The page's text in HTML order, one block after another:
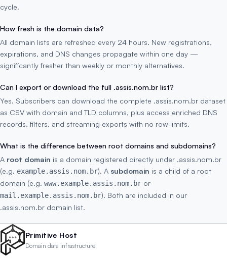
cycle.
How fresh is the domain data?
All domain lists are refreshed every 24 hours. New registrations,
expirations, and DNS changes propagate within one day —
significantly fresher than weekly or monthly alternatives.
Can I export or download the full .assis.nom.br list?
Yes. Subscribers can download the complete .assis.nom.br dataset
as CSV with domain and TLD columns, plus access enriched DNS
records, filters, and streaming exports with no row limits.
What is the difference between root domains and subdomains?
A root domain is a domain registered directly under .assis.nom.br
(e.g. example.assis.nom.br). A subdomain is a child of a root
domain (e.g. www.example.assis.nom.br or
mail.example.assis.nom.br). Both are included in our
.assis.nom.br domain list.
Primitive Host
Domain data infrastructure